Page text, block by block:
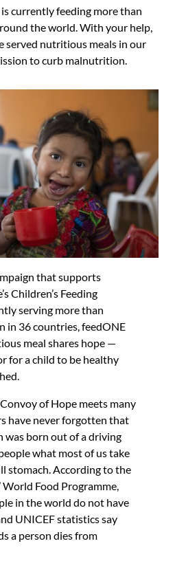
currently feeding more than
the world. With your help,
served nutritious meals in our
to curb malnutrition.
that supports
Children’s Feeding
serving more than
in 36 countries, feedONE
meal shares hope —
for a child to be healthy
of Hope meets many
have never forgotten that
was born out of a driving
what most of us take
stomach. According to the
World Food Programme,
in the world do not have
UNICEF statistics say
a person dies from